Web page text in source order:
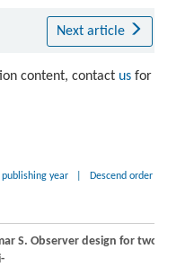
Next article
content, contact usfor
publishing year Descend order
S. Observer design for two-